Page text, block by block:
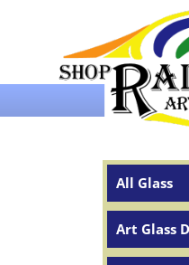
Over 65 years of
All Glass
Art Glass